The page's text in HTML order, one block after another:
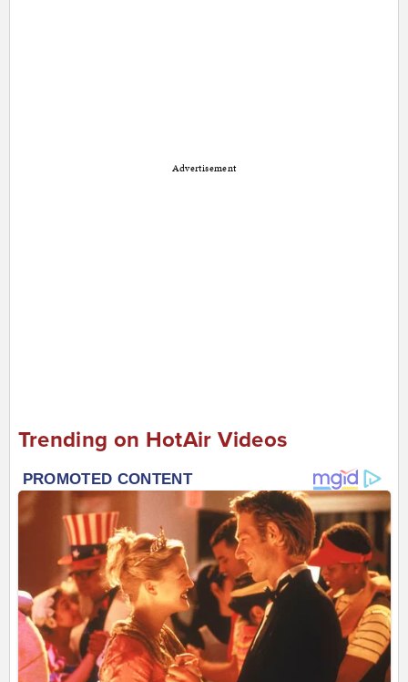
Advertisement
Trending on HotAir Videos